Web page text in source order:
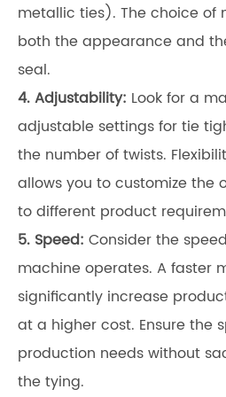
metallic ties). The choice
both the appearance and
seal.
4. Adjustability: Look for a
adjustable settings for tie
the number of twists.
allows you to customize the
to different product
5. Speed: Consider the
machine operates. A faster
significantly increase
at a higher cost. Ensure the
production needs without
the tying.